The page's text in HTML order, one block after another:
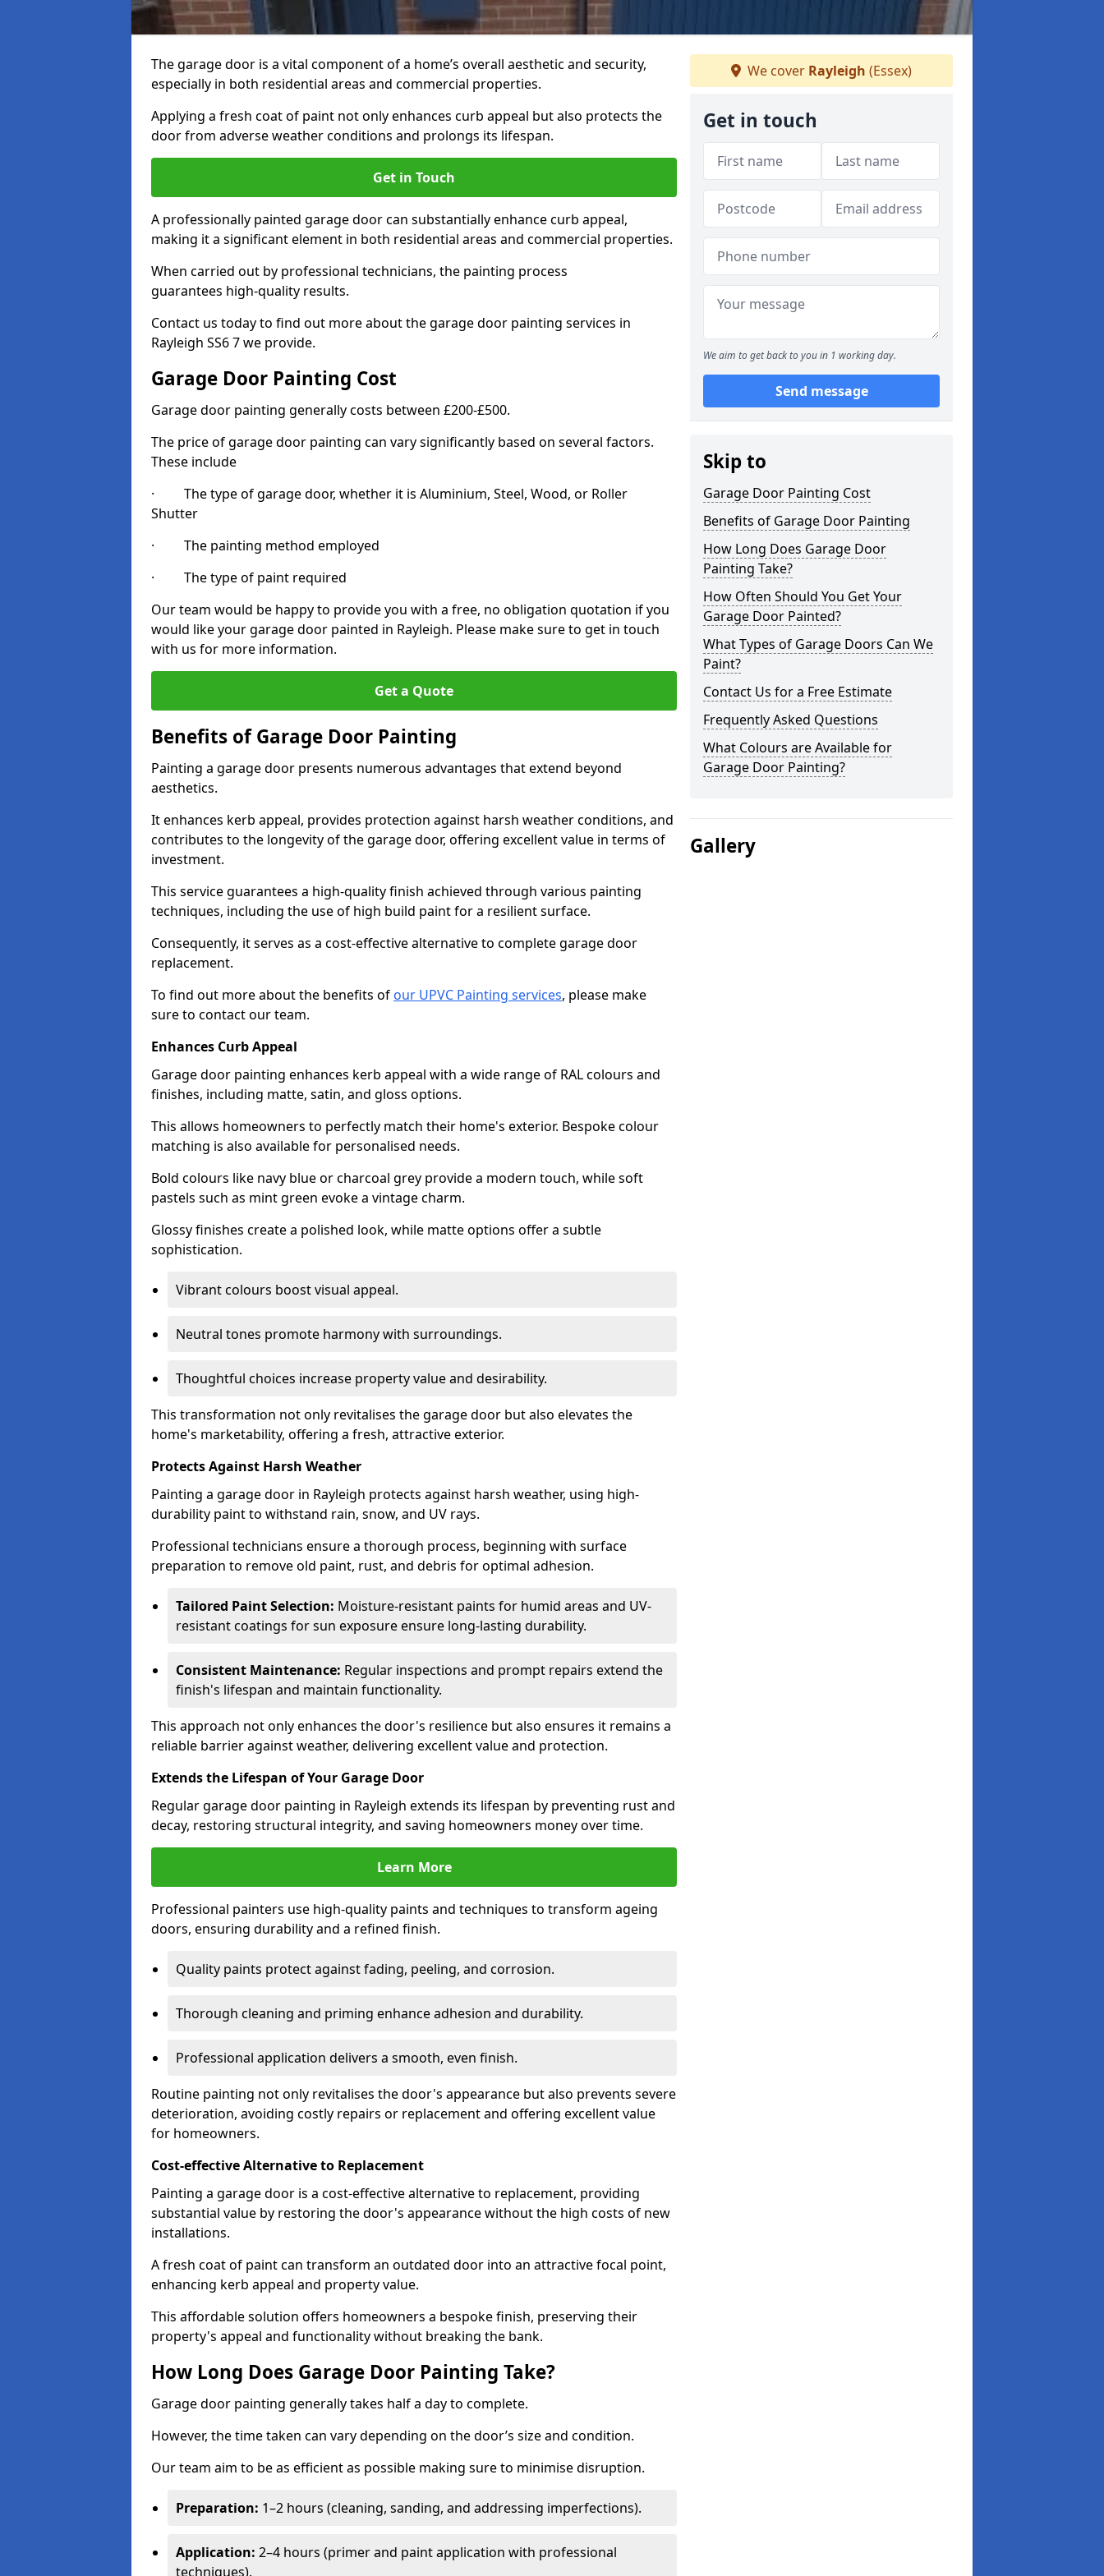
The garage door is a vital component of a home’s overall aesthetic and security,
especially in both residential areas and commercial properties.
Applying a fresh coat of paint not only enhances curb appeal but also protects the
door from adverse weather conditions and prolongs its lifespan.
Get in Touch
A professionally painted garage door can substantially enhance curb appeal,
making it a significant element in both residential areas and commercial properties.
When carried out by professional technicians, the painting process
guarantees high-quality results.
Contact us today to find out more about the garage door painting services in
Rayleigh SS6 7 we provide.
Garage Door Painting Cost
Garage door painting generally costs between £200-£500.
The price of garage door painting can vary significantly based on several factors.
These include
· The type of garage door, whether it is Aluminium, Steel, Wood, or Roller
Shutter
· The painting method employed
· The type of paint required
Our team would be happy to provide you with a free, no obligation quotation if you
would like your garage door painted in Rayleigh. Please make sure to get in touch
with us for more information.
Get a Quote
Benefits of Garage Door Painting
Painting a garage door presents numerous advantages that extend beyond
aesthetics.
It enhances kerb appeal, provides protection against harsh weather conditions, and
contributes to the longevity of the garage door, offering excellent value in terms of
investment.
This service guarantees a high-quality finish achieved through various painting
techniques, including the use of high build paint for a resilient surface.
Consequently, it serves as a cost-effective alternative to complete garage door
replacement.
To find out more about the benefits of our UPVC Painting services, please make
sure to contact our team.
Enhances Curb Appeal
Garage door painting enhances kerb appeal with a wide range of RAL colours and
finishes, including matte, satin, and gloss options.
This allows homeowners to perfectly match their home's exterior. Bespoke colour
matching is also available for personalised needs.
Bold colours like navy blue or charcoal grey provide a modern touch, while soft
pastels such as mint green evoke a vintage charm.
Glossy finishes create a polished look, while matte options offer a subtle
sophistication.
Vibrant colours boost visual appeal.
Neutral tones promote harmony with surroundings.
Thoughtful choices increase property value and desirability.
This transformation not only revitalises the garage door but also elevates the
home's marketability, offering a fresh, attractive exterior.
Protects Against Harsh Weather
Painting a garage door in Rayleigh protects against harsh weather, using high-
durability paint to withstand rain, snow, and UV rays.
Professional technicians ensure a thorough process, beginning with surface
preparation to remove old paint, rust, and debris for optimal adhesion.
Tailored Paint Selection: Moisture-resistant paints for humid areas and UV-
resistant coatings for sun exposure ensure long-lasting durability.
Consistent Maintenance: Regular inspections and prompt repairs extend the
finish's lifespan and maintain functionality.
This approach not only enhances the door's resilience but also ensures it remains a
reliable barrier against weather, delivering excellent value and protection.
Extends the Lifespan of Your Garage Door
Regular garage door painting in Rayleigh extends its lifespan by preventing rust and
decay, restoring structural integrity, and saving homeowners money over time.
Learn More
Professional painters use high-quality paints and techniques to transform ageing
doors, ensuring durability and a refined finish.
Quality paints protect against fading, peeling, and corrosion.
Thorough cleaning and priming enhance adhesion and durability.
Professional application delivers a smooth, even finish.
Routine painting not only revitalises the door's appearance but also prevents severe
deterioration, avoiding costly repairs or replacement and offering excellent value
for homeowners.
Cost-effective Alternative to Replacement
Painting a garage door is a cost-effective alternative to replacement, providing
substantial value by restoring the door's appearance without the high costs of new
installations.
A fresh coat of paint can transform an outdated door into an attractive focal point,
enhancing kerb appeal and property value.
This affordable solution offers homeowners a bespoke finish, preserving their
property's appeal and functionality without breaking the bank.
How Long Does Garage Door Painting Take?
Garage door painting generally takes half a day to complete.
However, the time taken can vary depending on the door’s size and condition.
Our team aim to be as efficient as possible making sure to minimise disruption.
Preparation: 1–2 hours (cleaning, sanding, and addressing imperfections).
Application: 2–4 hours (primer and paint application with professional
techniques).
We cover Rayleigh (Essex)
Get in touch
We aim to get back to you in 1 working day.
Send message
Skip to
Garage Door Painting Cost
Benefits of Garage Door Painting
How Long Does Garage Door
Painting Take?
How Often Should You Get Your
Garage Door Painted?
What Types of Garage Doors Can We
Paint?
Contact Us for a Free Estimate
Frequently Asked Questions
What Colours are Available for
Garage Door Painting?
Gallery